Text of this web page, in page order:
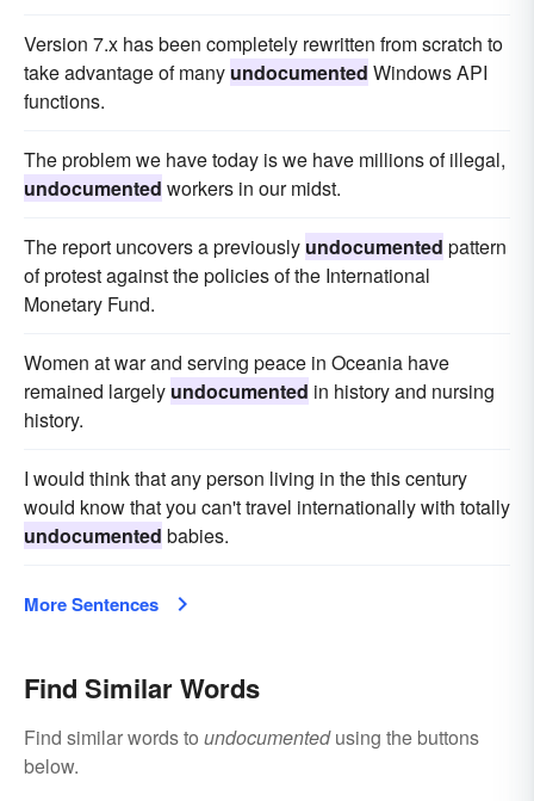
Version 7.x has been completely rewritten from scratch to
take advantage of many undocumented Windows API
functions.
The problem we have today is we have millions of illegal,
undocumented workers in our midst.
The report uncovers a previously undocumented pattern
of protest against the policies of the International
Monetary Fund.
Women at war and serving peace in Oceania have
remained largely undocumented in history and nursing
history.
I would think that any person living in the this century
would know that you can't travel internationally with totally
undocumented babies.
More Sentences
Find Similar Words
Find similar words to undocumentedusing the buttons
below.